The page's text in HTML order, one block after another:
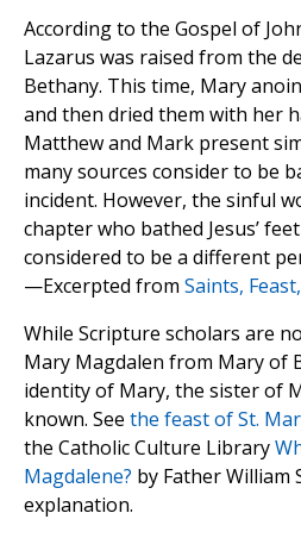
According to the Gospel of
Lazarus was raised from the
Bethany. This time, Mary
and then dried them with her
Matthew and Mark present
many sources consider to be
incident. However, the sinful
chapter who bathed Jesus’
considered to be a different
—Excerpted from Saints,
While Scripture scholars are
Mary Magdalen from Mary of
identity of Mary, the sister of
known. See the feast of St.
the Catholic Culture Library
Magdalene? by Father
explanation.